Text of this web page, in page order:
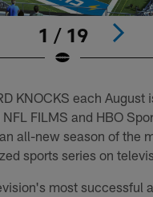
1 / 19
KNOCKS each August
FILMS and HBO
all-new season of the
sports series on
most successful